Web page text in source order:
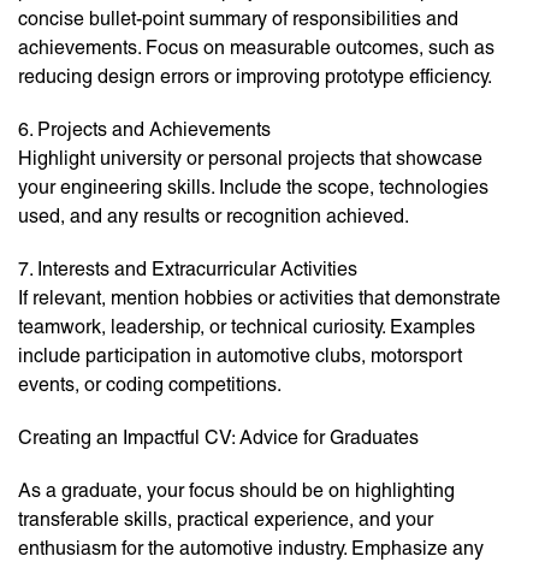
concise bullet-point summary of responsibilities and
achievements. Focus on measurable outcomes, such as
reducing design errors or improving prototype efficiency.
6. Projects and Achievements
Highlight university or personal projects that showcase
your engineering skills. Include the scope, technologies
used, and any results or recognition achieved.
7. Interests and Extracurricular Activities
If relevant, mention hobbies or activities that demonstrate
teamwork, leadership, or technical curiosity. Examples
include participation in automotive clubs, motorsport
events, or coding competitions.
Creating an Impactful CV: Advice for Graduates
As a graduate, your focus should be on highlighting
transferable skills, practical experience, and your
enthusiasm for the automotive industry. Emphasize any